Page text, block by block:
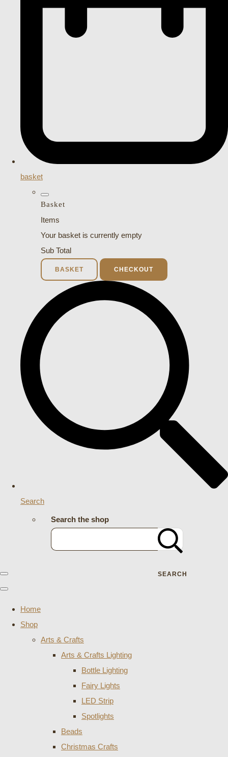
basket
Basket
Items
Your basket is currently empty
Sub Total
BASKET CHECKOUT
Search
Search the shop
SEARCH
Home
Shop
Arts & Crafts
Arts & Crafts Lighting
Bottle Lighting
Fairy Lights
LED Strip
Spotlights
Beads
Christmas Crafts